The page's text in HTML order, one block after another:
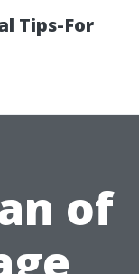
Tips-For
of